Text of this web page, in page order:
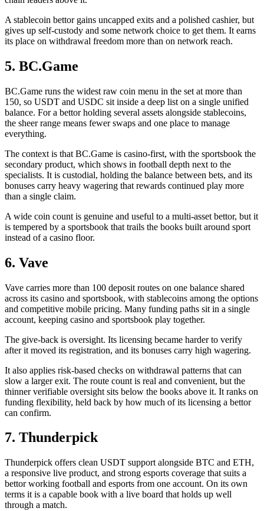
A stablecoin bettor gains uncapped exits and a polished cashier, but
gives up self-custody and some network choice to get them. It earns
its place on withdrawal freedom more than on network reach.
5. BC.Game
BC.Game runs the widest raw coin menu in the set at more than
150, so USDT and USDC sit inside a deep list on a single unified
balance. For a bettor holding several assets alongside stablecoins,
the sheer range means fewer swaps and one place to manage
everything.
The context is that BC.Game is casino-first, with the sportsbook the
secondary product, which shows in football depth next to the
specialists. It is custodial, holding the balance between bets, and its
bonuses carry heavy wagering that rewards continued play more
than a single claim.
A wide coin count is genuine and useful to a multi-asset bettor, but it
is tempered by a sportsbook that trails the books built around sport
instead of a casino floor.
6. Vave
Vave carries more than 100 deposit routes on one balance shared
across its casino and sportsbook, with stablecoins among the options
and competitive mobile pricing. Many funding paths sit in a single
account, keeping casino and sportsbook play together.
The give-back is oversight. Its licensing became harder to verify
after it moved its registration, and its bonuses carry high wagering.
It also applies risk-based checks on withdrawal patterns that can
slow a larger exit. The route count is real and convenient, but the
thinner verifiable oversight sits below the books above it. It ranks on
funding flexibility, held back by how much of its licensing a bettor
can confirm.
7. Thunderpick
Thunderpick offers clean USDT support alongside BTC and ETH,
a responsive live product, and strong esports coverage that suits a
bettor working football and esports from one account. On its own
terms it is a capable book with a live board that holds up well
through a match.